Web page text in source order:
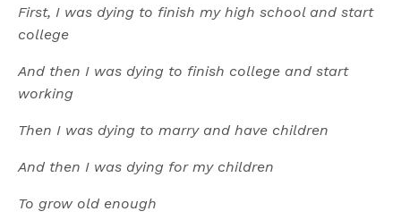
First, I was dying to finish my high school and start
college
And then I was dying to finish college and start
working
Then I was dying to marry and have children
And then I was dying for my children
To grow old enough